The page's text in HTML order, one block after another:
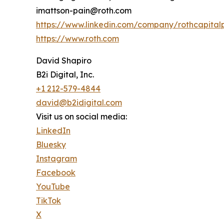
imattson-pain@roth.com
https://www.linkedin.com/company/
https://www.roth.com
David Shapiro
B2i Digital, Inc.
+1 212-579-4844
david@b2idigital.com
Visit us on social media:
LinkedIn
Bluesky
Instagram
Facebook
YouTube
TikTok
X